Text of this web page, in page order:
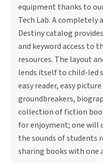
equipment thanks to
Tech Lab. A completely
Destiny catalog
and keyword access to
resources. The layout
lends itself to child-led
easy reader, easy
groundbreakers,
collection of fiction
for enjoyment; one will
the sounds of students
sharing books with one